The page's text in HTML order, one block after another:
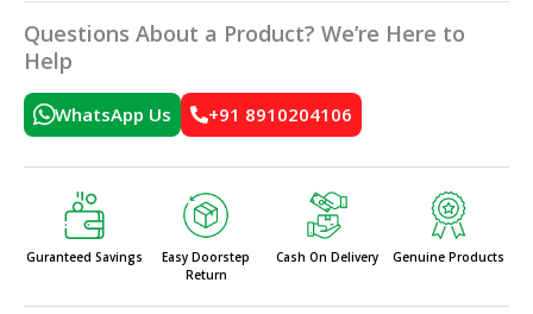
Questions About a Product? We’re Here to
Help
WhatsApp Us +91 8910204106
Guranteed Savings
Easy Doorstep
Return
Cash On Delivery Genuine Products